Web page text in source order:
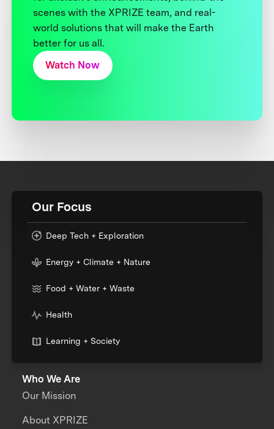
scenes with the XPRIZE team, and real-
world solutions that will make the Earth
better for us all.
Watch Now
Our Focus
Deep Tech + Exploration
Energy + Climate + Nature
Food + Water + Waste
Health
Learning + Society
Who We Are
Our Mission
About XPRIZE